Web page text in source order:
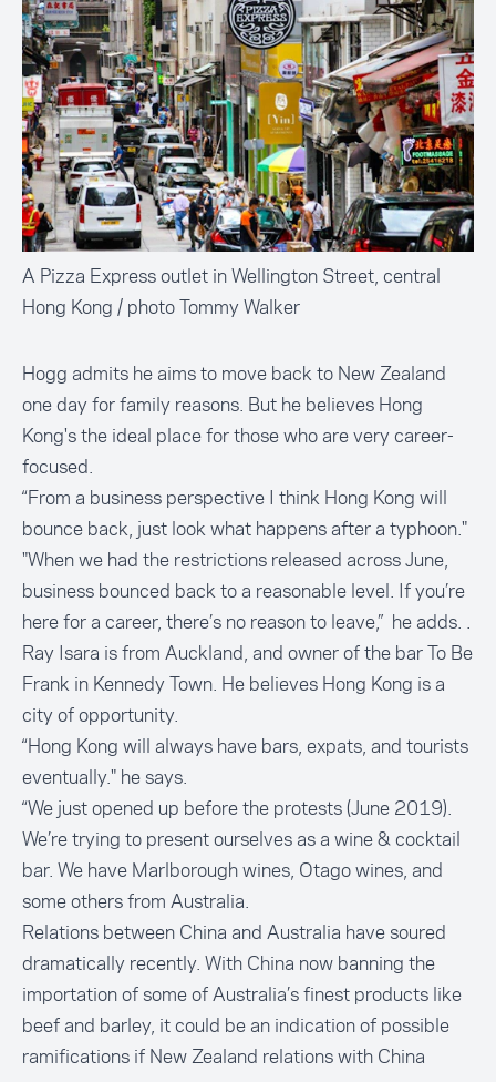
A Pizza Express outlet in Wellington Street, central
Hong Kong / photo Tommy Walker
Hogg admits he aims to move back to New Zealand
one day for family reasons. But he believes Hong
Kong's the ideal place for those who are very career-
focused.
“From a business perspective I think Hong Kong will
bounce back, just look what happens after a typhoon."
"When we had the restrictions released across June,
business bounced back to a reasonable level. If you’re
here for a career, there’s no reason to leave,” he adds. .
Ray Isara is from Auckland, and owner of the barTo Be
Frank in Kennedy Town. He believes Hong Kong is a
city of opportunity.
“Hong Kong will always have bars, expats, and tourists
eventually." he says.
“We just opened up before the protests (June 2019).
We’re trying to present ourselves as a wine & cocktail
bar. We have Marlborough wines, Otago wines, and
some others from Australia.
Relations between China and Australia have soured
dramatically recently. With China now banning the
importation of some of Australia’s finest products like
beef and barley, it could be an indication of possible
ramifications if New Zealand relations with China